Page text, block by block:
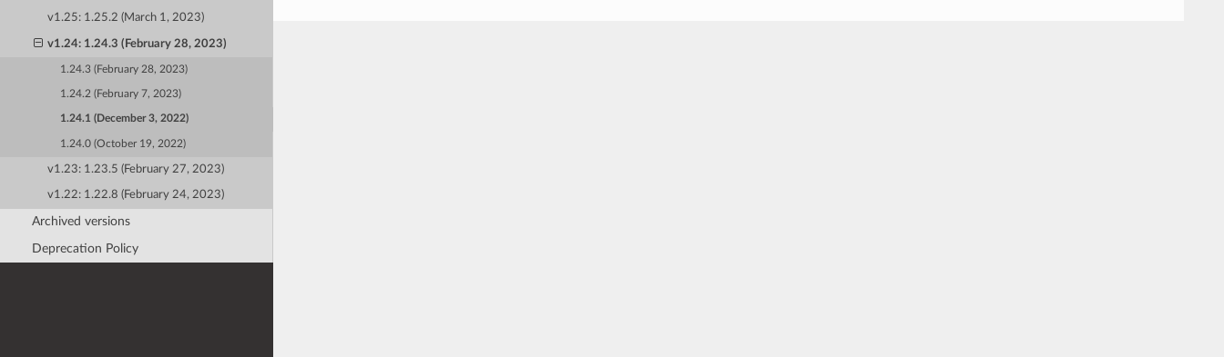
v1.25: 1.25.2 (March 1, 2023)
v1.24: 1.24.3 (February 28, 2023)
1.24.3 (February 28, 2023)
1.24.2 (February 7, 2023)
1.24.1 (December 3, 2022)
1.24.0 (October 19, 2022)
v1.23: 1.23.5 (February 27, 2023)
v1.22: 1.22.8 (February 24, 2023)
Archived versions
Deprecation Policy